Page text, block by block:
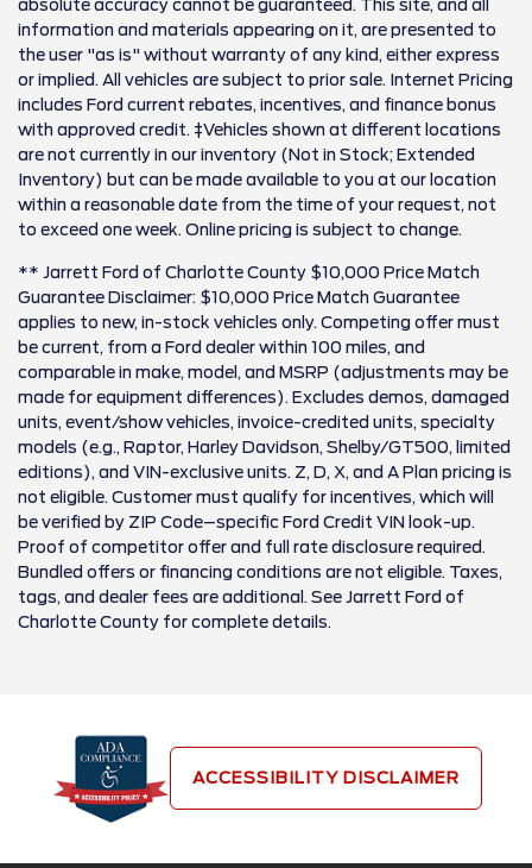
absolute accuracy cannot be guaranteed. This site, and all
information and materials appearing on it, are presented to
the user "as is" without warranty of any kind, either express
or implied. All vehicles are subject to prior sale. Internet Pricing
includes Ford current rebates, incentives, and finance bonus
with approved credit. ‡Vehicles shown at different locations
are not currently in our inventory (Not in Stock; Extended
Inventory) but can be made available to you at our location
within a reasonable date from the time of your request, not
to exceed one week. Online pricing is subject to change.
** Jarrett Ford of Charlotte County $10,000 Price Match
Guarantee Disclaimer: $10,000 Price Match Guarantee
applies to new, in-stock vehicles only. Competing offer must
be current, from a Ford dealer within 100 miles, and
comparable in make, model, and MSRP (adjustments may be
made for equipment differences). Excludes demos, damaged
units, event/show vehicles, invoice-credited units, specialty
models (e.g., Raptor, Harley Davidson, Shelby/GT500, limited
editions), and VIN-exclusive units. Z, D, X, and A Plan pricing is
not eligible. Customer must qualify for incentives, which will
be verified by ZIP Code–specific Ford Credit VIN look-up.
Proof of competitor offer and full rate disclosure required.
Bundled offers or financing conditions are not eligible. Taxes,
tags, and dealer fees are additional. See Jarrett Ford of
Charlotte County for complete details.
ACCESSIBILITY DISCLAIMER